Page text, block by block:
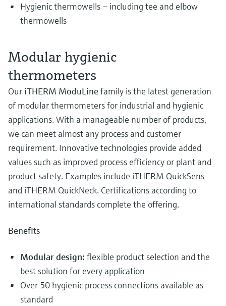
Hygienic thermowells – including tee and elbow
thermowells
Modular hygienic
thermometers
Our iTHERM ModuLinefamily is the latest generation
of modular thermometers for industrial and hygienic
applications. With a manageable number of products,
we can meet almost any process and customer
requirement. Innovative technologies provide added
values such as improved process efficiency or plant and
product safety. Examples include iTHERM QuickSens
and iTHERM QuickNeck. Certifications according to
international standards complete the offering.
Benefits
Modular design: flexible product selection and the
best solution for every application
Over 50 hygienic process connections available as
standard